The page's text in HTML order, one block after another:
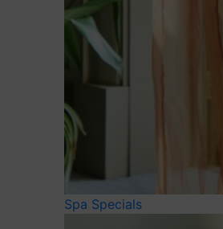
Spa Specials